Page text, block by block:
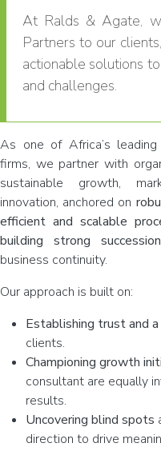
At Ralds & Agate,
Partners to our
actionable solutions
and challenges.
As one of Africa’s leading
firms, we partner with
sustainable growth,
innovation, anchored on
efficient and scalable
building strong
business continuity.
Our approach is built on:
Establishing trust and
clients.
Championing growth
consultant are equally
results.
Uncovering blind spots
direction to drive